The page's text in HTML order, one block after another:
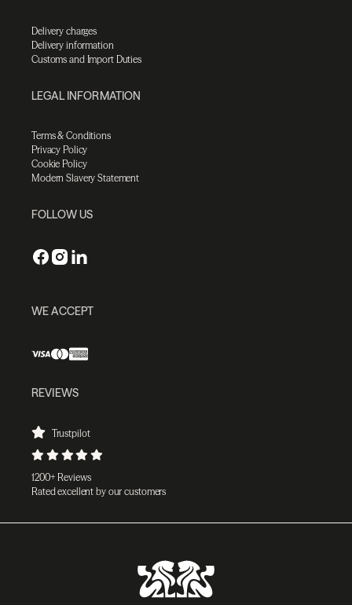
Delivery charges
Delivery information
Customs and Import Duties
LEGAL INFORMATION
Terms & Conditions
Privacy Policy
Cookie Policy
Modern Slavery Statement
FOLLOW US
WE ACCEPT
REVIEWS
Trustpilot
1200+ Reviews
Rated excellent by our customers